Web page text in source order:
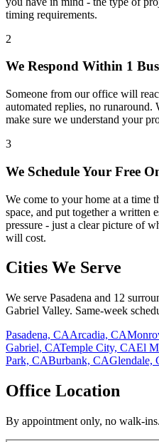
timing requirements.
2
We Respond Within 1
Someone from our office will
automated replies, no
make sure we understand your
3
We Schedule Your Free
We come to your home at a time
space, and put together a written
pressure - just a clear picture of
will cost.
Cities We Serve
We serve Pasadena and 12
Gabriel Valley. Same-week
Pasadena, CAArcadia, CA
Gabriel, CATemple City, CAEl
Park, CABurbank, CAGlendale,
Office Location
By appointment only, no walk-ins.